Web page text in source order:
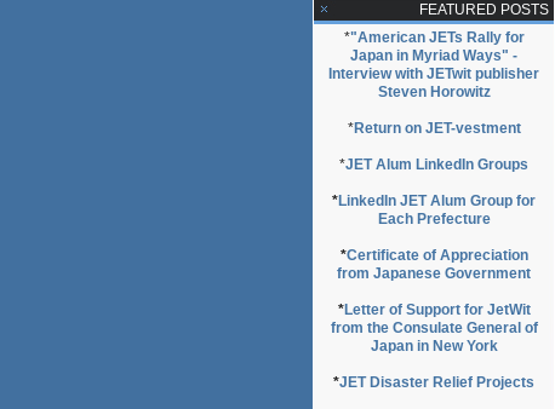
FEATURED POSTS
*"American JETs Rally for
Japan in Myriad Ways" -
Interview with JETwit publisher
Steven Horowitz
*Return on JET-vestment
*JET Alum LinkedIn Groups
*LinkedIn JET Alum Group for
Each Prefecture
*Certificate of Appreciation
from Japanese Government
*Letter of Support for JetWit
from the Consulate General of
Japan in New York
*JET Disaster Relief Projects